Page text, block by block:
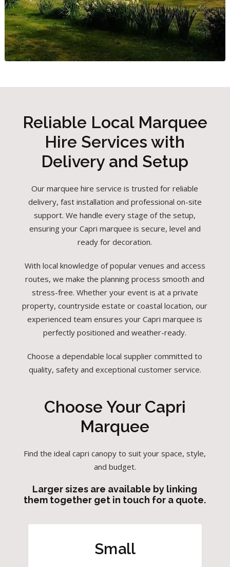
Reliable Local Marquee
Hire Services with
Delivery and Setup
Our marquee hire service is trusted for reliable
delivery, fast installation and professional on-site
support. We handle every stage of the setup,
ensuring your Capri marquee is secure, level and
ready for decoration.
With local knowledge of popular venues and access
routes, we make the planning process smooth and
stress-free. Whether your event is at a private
property, countryside estate or coastal location, our
experienced team ensures your Capri marquee is
perfectly positioned and weather-ready.
Choose a dependable local supplier committed to
quality, safety and exceptional customer service.
Choose Your Capri
Marquee
Find the ideal capri canopy to suit your space, style,
and budget.
Larger sizes are available by linking
them together get in touch for a quote.
Small